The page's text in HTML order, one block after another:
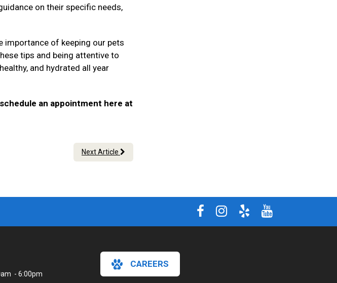
on their specific needs,
importance of keeping our pets
tips and being attentive to
and hydrated all year
an appointment here at
Next Article
- 6:00pm
CAREERS